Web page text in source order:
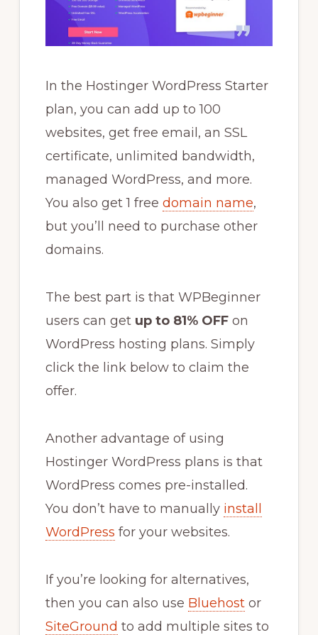
In the Hostinger WordPress Starter
plan, you can add up to 100
websites, get free email, an SSL
certificate, unlimited bandwidth,
managed WordPress, and more.
You also get 1 free domain name,
but you’ll need to purchase other
domains.
The best part is that WPBeginner
users can get up to 81% OFFon
WordPress hosting plans. Simply
click the link below to claim the
offer.
Another advantage of using
Hostinger WordPress plans is that
WordPress comes pre-installed.
You don’t have to manually install
WordPress for your websites.
If you’re looking for alternatives,
then you can also use Bluehostor
SiteGround to add multiple sites to